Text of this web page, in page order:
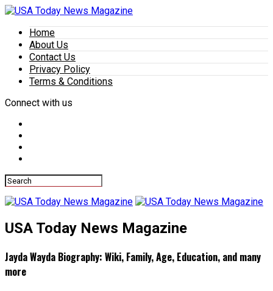
Home
About Us
Contact Us
Privacy Policy
Terms & Conditions
Connect with us
USA Today News Magazine
Jayda Wayda Biography: Wiki, Family, Age, Education, and many
more